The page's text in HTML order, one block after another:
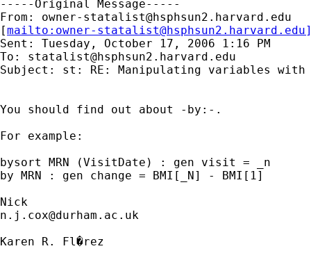
-----Original Message-----
From: owner-statalist@hsphsun2.harvard.edu
[mailto: owner-statalist@hsphsun2.harvard.edu
Sent: Tuesday, October 17, 2006 1:16 PM
To: statalist@hsphsun2.harvard.edu
Subject: st: RE: Manipulating variables with
You should find out about -by:-.
For example:
bysort MRN (VisitDate) : gen visit = _n
by MRN : gen change = BMI[_N] - BMI[1]
n.j.cox@durham.ac.uk
Karen R. Fl�rez